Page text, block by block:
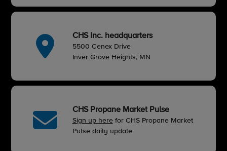
CHS Inc. headquarters
5500 Cenex Drive
Inver Grove Heights, MN
CHS Propane Market Pulse
Sign up herefor CHS Propane Market
Pulse daily update